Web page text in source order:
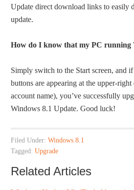
Update direct download links to easily
update.
How do I know that my PC running
Simply switch to the Start screen, and
buttons are appearing at the upper-
account name), you’ve successfully
Windows 8.1 Update. Good luck!
Filed Under:Windows 8.1
Tagged:Upgrade
Related Articles